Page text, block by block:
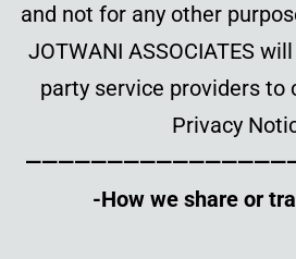
and not for any other
JOTWANI ASSOCIATES
party service providers to
Privacy
-How we share or